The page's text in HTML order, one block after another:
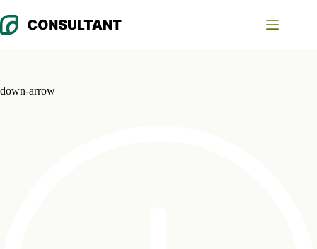
to
content
down-arrow